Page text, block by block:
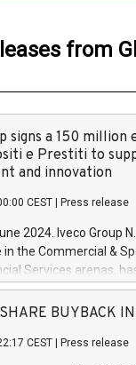
from
signs a 150
e Prestiti to
and innovation
CEST Press release
2024. Iveco Group
in the Commercial &
Services arenas,
million euros with
projects in Italy
develop innovative
SHARE BUYBACK
CEST Press release